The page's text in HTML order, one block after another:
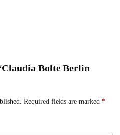
Bolte Berlin
Required fields are marked *